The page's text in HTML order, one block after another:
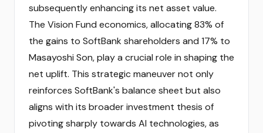
subsequently enhancing its net asset value.
The Vision Fund economics, allocating 83% of
the gains to SoftBank shareholders and 17% to
Masayoshi Son, play a crucial role in shaping the
net uplift. This strategic maneuver not only
reinforces SoftBank's balance sheet but also
aligns with its broader investment thesis of
pivoting sharply towards AI technologies, as